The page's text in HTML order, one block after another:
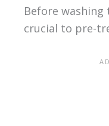
Before washing
crucial to pre-